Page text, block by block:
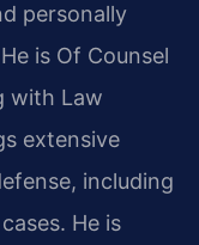
personally
is Of Counsel
with Law
extensive
including
He is